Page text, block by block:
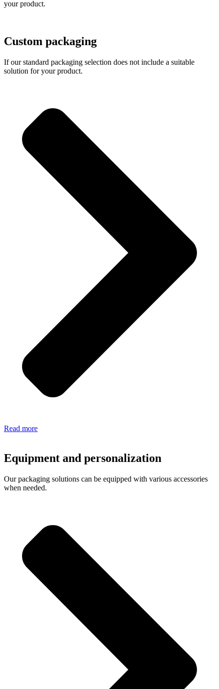
your product.
Custom packaging
If our standard packaging selection does not include a suitable
solution for your product.
Read more
Equipment and personalization
Our packaging solutions can be equipped with various accessories
when needed.